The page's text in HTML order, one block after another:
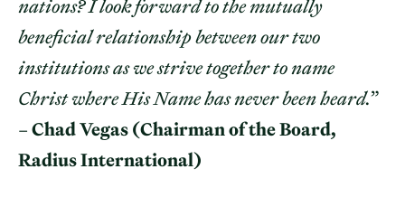
nations? I look forward to the mutually
beneficial relationship between our two
institutions as we strive together to name
Christ where His Name has never been heard.”
–Chad Vegas (Chairman of the Board,
Radius International)